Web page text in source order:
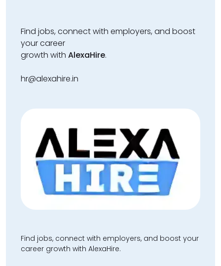
Find jobs, connect with employers, and boost
your career
growth with AlexaHire.
hr@alexahire.in
Find jobs, connect with employers, and boost your
career growth with AlexaHire.